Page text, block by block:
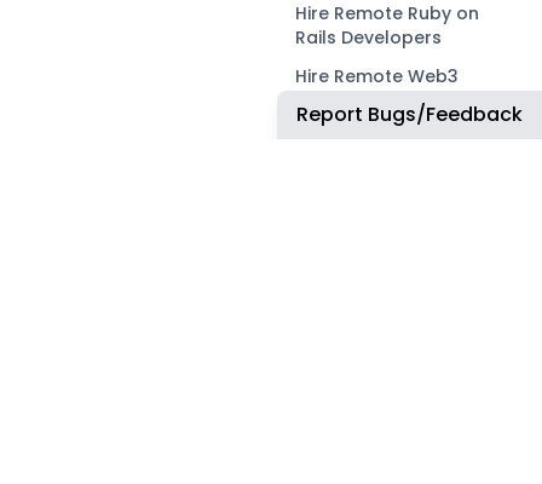
Hire Remote Ruby on
Rails Developers
Hire Remote Web3
Report Bugs/Feedback